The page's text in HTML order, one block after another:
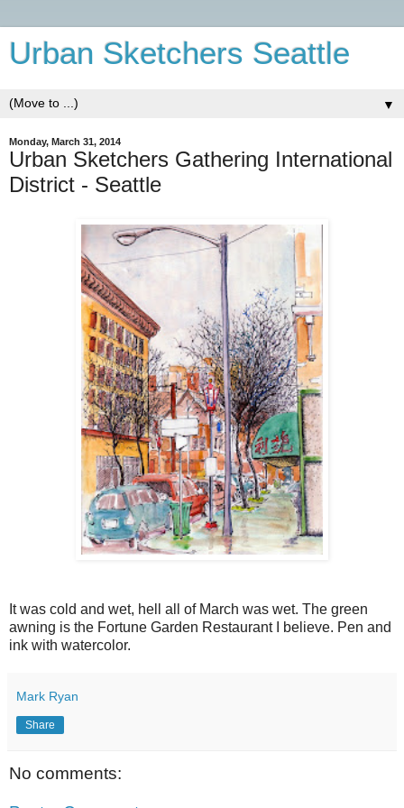
Urban Sketchers Seattle
▼
Monday, March 31, 2014
Urban Sketchers Gathering International
District - Seattle
It was cold and wet, hell all of March was wet. The green
awning is the Fortune Garden Restaurant I believe. Pen and
ink with watercolor.
Mark Ryan
Share
No comments: